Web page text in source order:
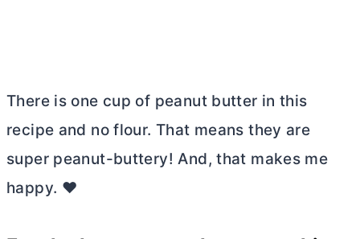
There is one cup of peanut butter in this
recipe and no flour. That means they are
super peanut-buttery! And, that makes me
happy. ❤️